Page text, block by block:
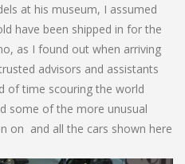
at his museum, I assumed
have been shipped in for the
as I found out when arriving
advisors and assistants
of time scouring the world
some of the more unusual
on and all the cars shown here